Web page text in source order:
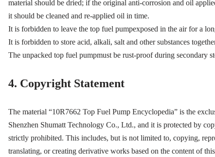
material should be dried; if the original anti-corrosion and oil
it should be cleaned and re-applied oil in time.
It is forbidden to leave the top fuel pumpexposed in the air for a
It is forbidden to store acid, alkali, salt and other substances
The unpacked top fuel pumpmust be rust-proof during secondary
4. Copyright Statement
The material “10R7662 Top Fuel Pump Encyclopedia”is the
Shenzhen Shumatt Technology Co., Ltd., and it is protected by
strictly prohibited. This includes, but is not limited to, copying,
translating, or creating derivative works based on the content of